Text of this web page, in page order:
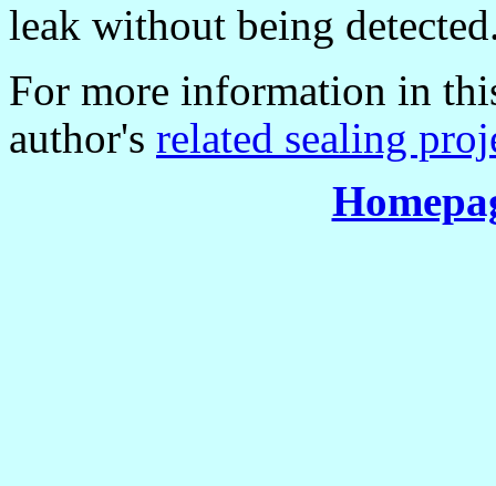
leak without being
For more information in
author's related sealing